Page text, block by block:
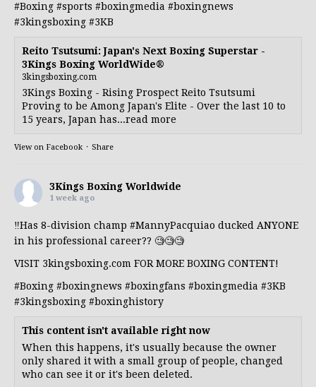
#Boxing #sports #boxingmedia #boxingnews
#3kingsboxing #3KB
Reito Tsutsumi: Japan's Next Boxing Superstar -
3Kings Boxing WorldWide®
3kingsboxing.com
3Kings Boxing - Rising Prospect Reito Tsutsumi
Proving to be Among Japan's Elite - Over the last 10 to
15 years, Japan has...read more
View on Facebook · Share
3Kings Boxing Worldwide
1 week ago
‼️Has 8-division champ #MannyPacquiao ducked ANYONE
in his professional career?? 🧐🧐🧐
VISIT 3kingsboxing.com FOR MORE BOXING CONTENT!
#Boxing #boxingnews #boxingfans #boxingmedia #3KB
#3kingsboxing #boxinghistory
This content isn't available right now
When this happens, it's usually because the owner
only shared it with a small group of people, changed
who can see it or it's been deleted.